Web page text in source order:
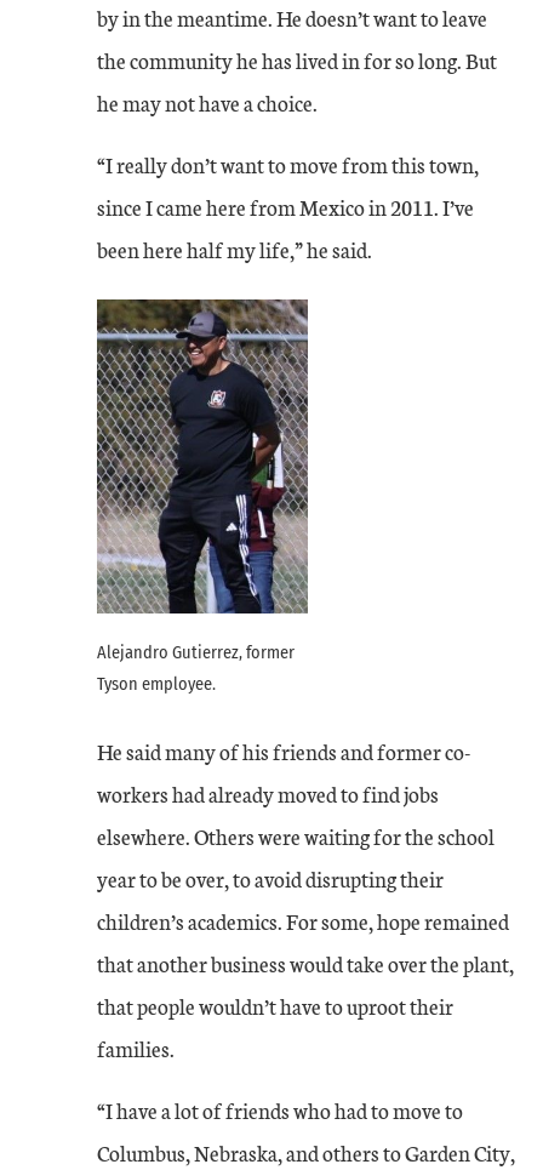
by in the meantime. He doesn’t want to leave
the community he has lived in for so long. But
he may not have a choice.
“I really don’t want to move from this town,
since I came here from Mexico in 2011. I’ve
been here half my life,” he said.
Alejandro Gutierrez, former
Tyson employee.
He said many of his friends and former co-
workers had already moved to find jobs
elsewhere. Others were waiting for the school
year to be over, to avoid disrupting their
children’s academics. For some, hope remained
that another business would take over the plant,
that people wouldn’t have to uproot their
families.
“I have a lot of friends who had to move to
Columbus, Nebraska, and others to Garden City,